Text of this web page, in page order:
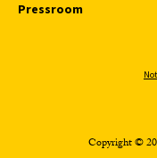
Pressroom
Copyright ©